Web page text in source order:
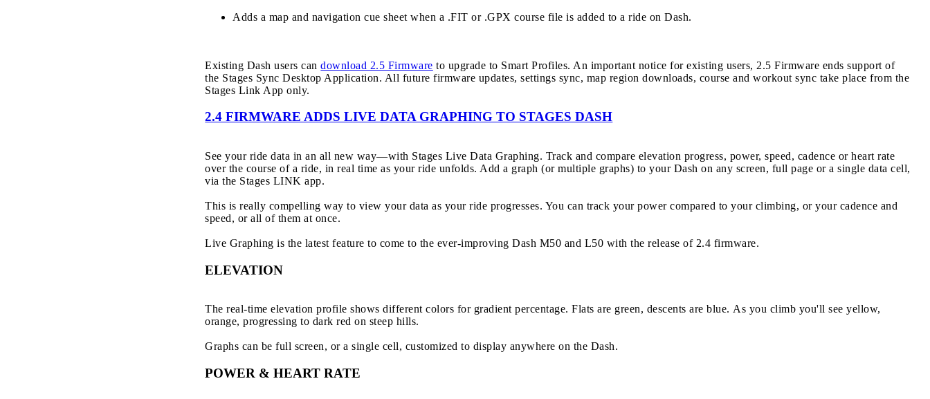
Adds a map and navigation cue sheet when a .FIT or .GPX course file is added to a ride on Dash.
Existing Dash users candownload 2.5 Firmware to upgrade to Smart Profiles. An important notice for existing users, 2.5 Firmware ends support of
the Stages Sync Desktop Application. All future firmware updates, settings sync, map region downloads, course and workout sync take place from the
Stages Link App only.
2.4 FIRMWARE ADDS LIVE DATA GRAPHING TO STAGES DASH
See your ride data in an all new way—with Stages Live Data Graphing. Track and compare elevation progress, power, speed, cadence or heart rate
over the course of a ride, in real time as your ride unfolds. Add a graph (or multiple graphs) to your Dash on any screen, full page or a single data cell,
via the Stages LINK app.
This is really compelling way to view your data as your ride progresses. You can track your power compared to your climbing, or your cadence and
speed, or all of them at once.
Live Graphing is the latest feature to come to the ever-improving Dash M50 and L50 with the release of 2.4 firmware.
ELEVATION
The real-time elevation profile shows different colors for gradient percentage. Flats are green, descents are blue. As you climb you'll see yellow,
orange, progressing to dark red on steep hills.
Graphs can be full screen, or a single cell, customized to display anywhere on the Dash.
POWER & HEART RATE